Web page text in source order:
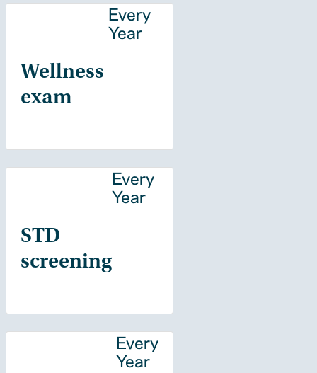
Wellness
exam
Every
Year
STD
screening
Every
Year
Every
Year